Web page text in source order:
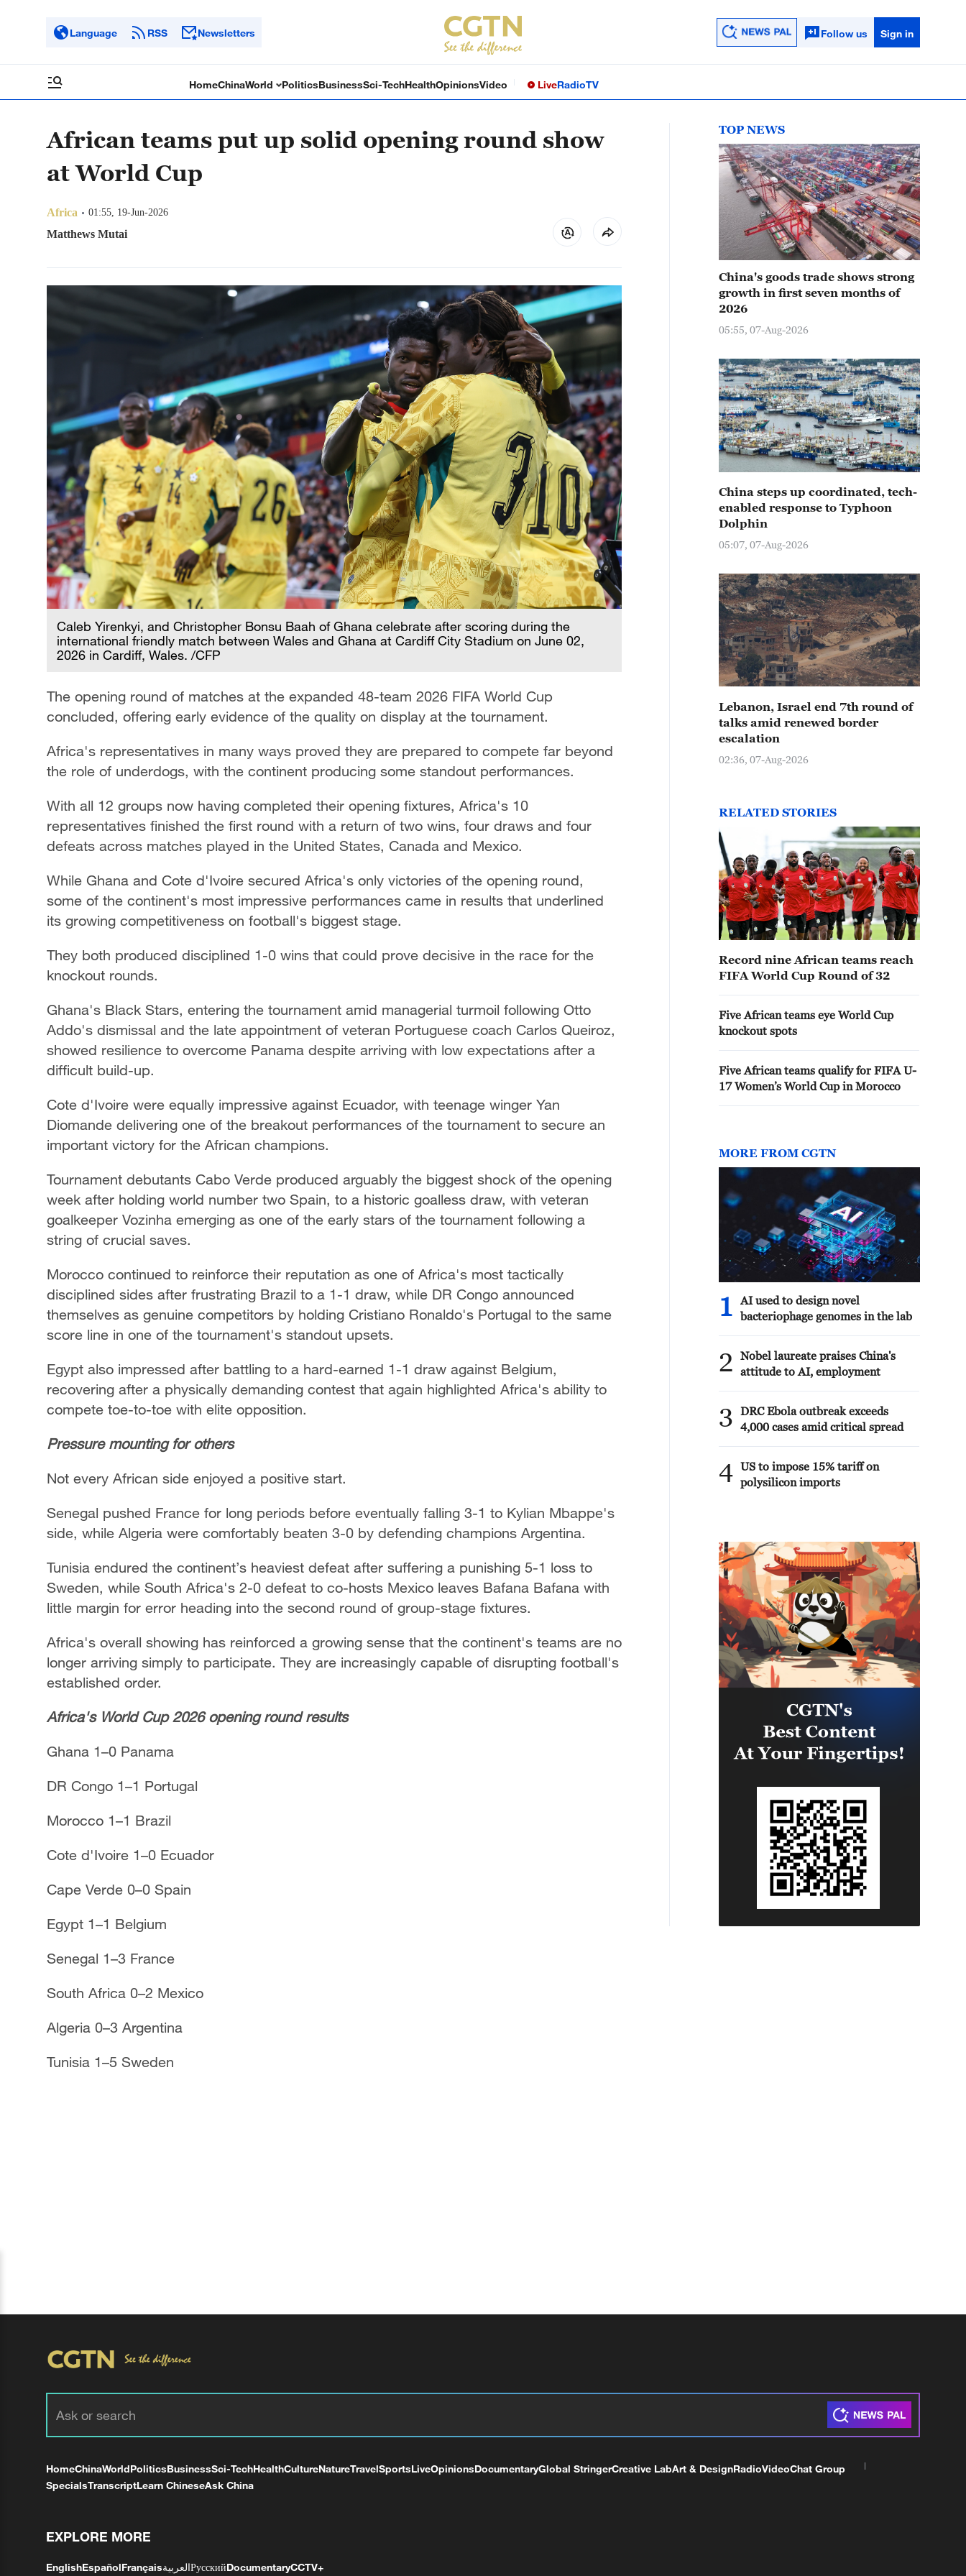
Language RSS Newsletters Follow us Sign in
HomeChinaWorld PoliticsBusinessSci-TechHealthOpinionsVideo LiveRadioTV
African teams put up solid opening round show
at World Cup
Africa 01:55, 19-Jun-2026
Matthews Mutai
Caleb Yirenkyi, and Christopher Bonsu Baah of Ghana celebrate after scoring during the
international friendly match between Wales and Ghana at Cardiff City Stadium on June 02,
2026 in Cardiff, Wales. /CFP
The opening round of matches at the expanded 48-team 2026 FIFA World Cup
concluded, offering early evidence of the quality on display at the tournament.
Africa's representatives in many ways proved they are prepared to compete far beyond
the role of underdogs, with the continent producing some standout performances.
With all 12 groups now having completed their opening fixtures, Africa's 10
representatives finished the first round with a return of two wins, four draws and four
defeats across matches played in the United States, Canada and Mexico.
While Ghana and Cote d'Ivoire secured Africa's only victories of the opening round,
some of the continent's most impressive performances came in results that underlined
its growing competitiveness on football's biggest stage.
They both produced disciplined 1-0 wins that could prove decisive in the race for the
knockout rounds.
Ghana's Black Stars, entering the tournament amid managerial turmoil following Otto
Addo's dismissal and the late appointment of veteran Portuguese coach Carlos Queiroz,
showed resilience to overcome Panama despite arriving with low expectations after a
difficult build-up.
Cote d'Ivoire were equally impressive against Ecuador, with teenage winger Yan
Diomande delivering one of the breakout performances of the tournament to secure an
important victory for the African champions.
Tournament debutants Cabo Verde produced arguably the biggest shock of the opening
week after holding world number two Spain, to a historic goalless draw, with veteran
goalkeeper Vozinha emerging as one of the early stars of the tournament following a
string of crucial saves.
Morocco continued to reinforce their reputation as one of Africa's most tactically
disciplined sides after frustrating Brazil to a 1-1 draw, while DR Congo announced
themselves as genuine competitors by holding Cristiano Ronaldo's Portugal to the same
score line in one of the tournament's standout upsets.
Egypt also impressed after battling to a hard-earned 1-1 draw against Belgium,
recovering after a physically demanding contest that again highlighted Africa's ability to
compete toe-to-toe with elite opposition.
Pressure mounting for others
Not every African side enjoyed a positive start.
Senegal pushed France for long periods before eventually falling 3-1 to Kylian Mbappe's
side, while Algeria were comfortably beaten 3-0 by defending champions Argentina.
Tunisia endured the continent’s heaviest defeat after suffering a punishing 5-1 loss to
Sweden, while South Africa's 2-0 defeat to co-hosts Mexico leaves Bafana Bafana with
little margin for error heading into the second round of group-stage fixtures.
Africa's overall showing has reinforced a growing sense that the continent's teams are no
longer arriving simply to participate. They are increasingly capable of disrupting football's
established order.
Africa's World Cup 2026 opening round results
Ghana 1–0 Panama
DR Congo 1–1 Portugal
Morocco 1–1 Brazil
Cote d'Ivoire 1–0 Ecuador
Cape Verde 0–0 Spain
Egypt 1–1 Belgium
Senegal 1–3 France
South Africa 0–2 Mexico
Algeria 0–3 Argentina
Tunisia 1–5 Sweden
TOP NEWS
China's goods trade shows strong
growth in first seven months of
2026
05:55, 07-Aug-2026
China steps up coordinated, tech-
enabled response to Typhoon
Dolphin
05:07, 07-Aug-2026
Lebanon, Israel end 7th round of
talks amid renewed border
escalation
02:36, 07-Aug-2026
RELATED STORIES
Record nine African teams reach
FIFA World Cup Round of 32
Five African teams eye World Cup
knockout spots
Five African teams qualify for FIFA U-
17 Women’s World Cup in Morocco
MORE FROM CGTN
1
AI used to design novel
bacteriophage genomes in the lab
2
Nobel laureate praises China's
attitude to AI, employment
3
DRC Ebola outbreak exceeds
4,000 cases amid critical spread
4 US to impose 15% tariff on
polysilicon imports
HomeChinaWorldPoliticsBusinessSci-TechHealthCultureNatureTravelSportsLiveOpinionsDocumentaryGlobal StringerCreative LabArt & DesignRadioVideoChat Group
SpecialsTranscriptLearn ChineseAsk China
EXPLORE MORE
EnglishEspañolFrançaisالعربيةРусскийDocumentaryCCTV+